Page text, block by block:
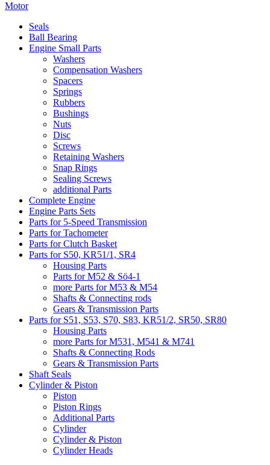
Motor
Seals
Ball Bearing
Engine Small Parts
Washers
Compensation Washers
Spacers
Springs
Rubbers
Bushings
Nuts
Disc
Screws
Retaining Washers
Snap Rings
Sealing Screws
additional Parts
Complete Engine
Engine Parts Sets
Parts for 5-Speed Transmission
Parts for Tachometer
Parts for Clutch Basket
Parts for S50, KR51/1, SR4
Housing Parts
Parts for M52 & Sö4-1
more Parts for M53 & M54
Shafts & Connecting rods
Gears & Transmission Parts
Parts for S51, S53, S70, S83, KR51/2, SR50, SR80
Housing Parts
more Parts for M531, M541 & M741
Shafts & Connecting Rods
Gears & Transmission Parts
Shaft Seals
Cylinder & Piston
Piston
Piston Rings
Additional Parts
Cylinder
Cylinder & Piston
Cylinder Heads